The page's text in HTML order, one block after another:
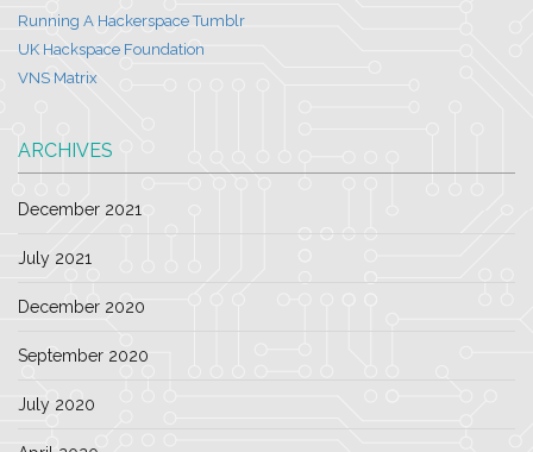
Running A Hackerspace Tumblr
UK Hackspace Foundation
VNS Matrix
ARCHIVES
December 2021
July 2021
December 2020
September 2020
July 2020